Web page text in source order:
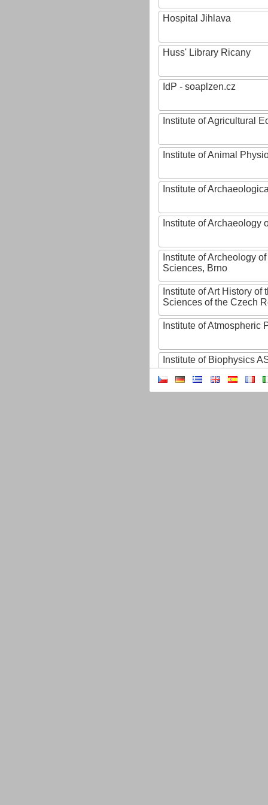
Hospital Jihlava
Huss' Library Ricany
IdP - soaplzen.cz
Institute of Agricultural
Institute of Animal
Institute of
Institute of Archaeology
Institute of Archeology
Sciences, Brno
Institute of Art History of
Sciences of the Czech
Institute of Atmospheric
Institute of Biophysics
Institute of